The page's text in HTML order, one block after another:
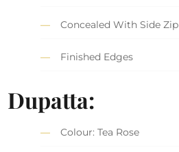
Concealed With Side Zip
Finished Edges
Dupatta:
Colour: Tea Rose